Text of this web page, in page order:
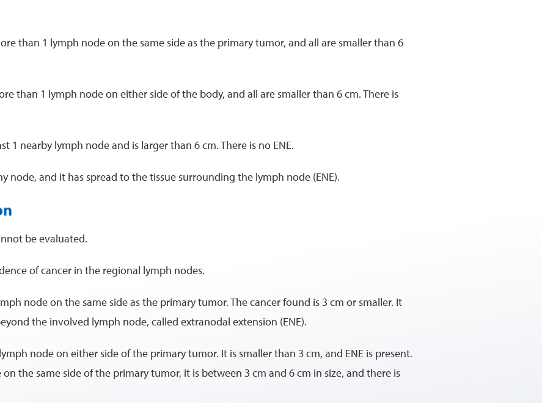
than 1 lymph node on the same side as the primary tumor, and all are smaller than 6
than 1 lymph node on either side of the body, and all are smaller than 6 cm. There is
1 nearby lymph node and is larger than 6 cm. There is no ENE.
node, and it has spread to the tissue surrounding the lymph node (ENE).
be evaluated.
of cancer in the regional lymph nodes.
node on the same side as the primary tumor. The cancer found is 3 cm or smaller. It
the involved lymph node, called extranodal extension (ENE).
node on either side of the primary tumor. It is smaller than 3 cm, and ENE is present.
the same side of the primary tumor, it is between 3 cm and 6 cm in size, and there is